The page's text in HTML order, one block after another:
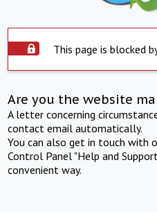
This page is blocked
Are you the website
A letter concerning
contact email automatically.
You can also get in touch with
Control Panel "Help and
convenient way.